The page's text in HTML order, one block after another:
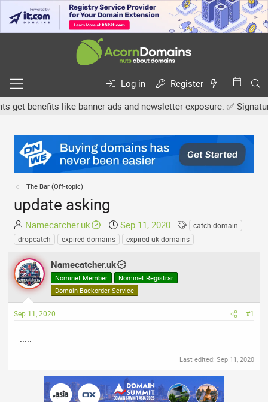
Log in
Register
benefits like banner ads and newsletter exposure. ✅
The Bar (Off-topic)
update asking
T
h
e
a
d
s
t
Namecatcher.uk
S
t
r
t
d
a
Sep 11, 2020
T
a
catch domain
dropcatch
expired domains expired uk domains
Namecatcher.uk
Nominet Member
Nominet Registrar
Domain Backorder Service
Sep 11, 2020 #1
.....
Last edited: Sep 11, 2020